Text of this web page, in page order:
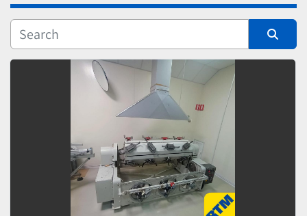
Manufacturer
Sort by